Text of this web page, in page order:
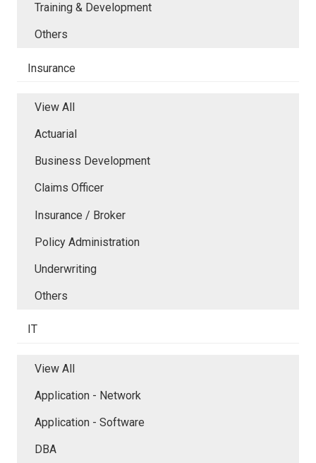
Training & Development
Others
Insurance
View All
Actuarial
Business Development
Claims Officer
Insurance / Broker
Policy Administration
Underwriting
Others
IT
View All
Application - Network
Application - Software
DBA